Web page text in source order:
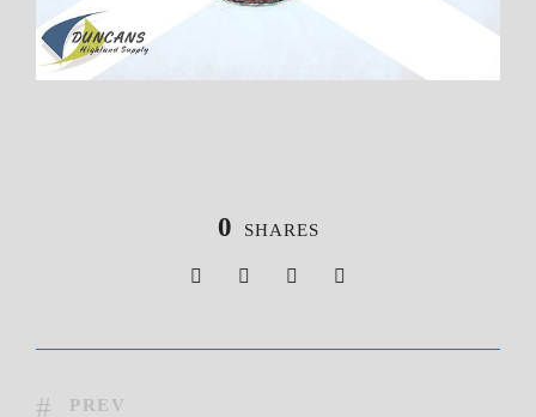
0 SHARES
PREV